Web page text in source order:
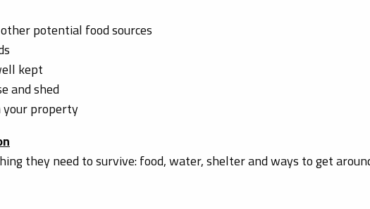
potential food sources
kept
and shed
your property
they need to survive: food, water, shelter and ways to get